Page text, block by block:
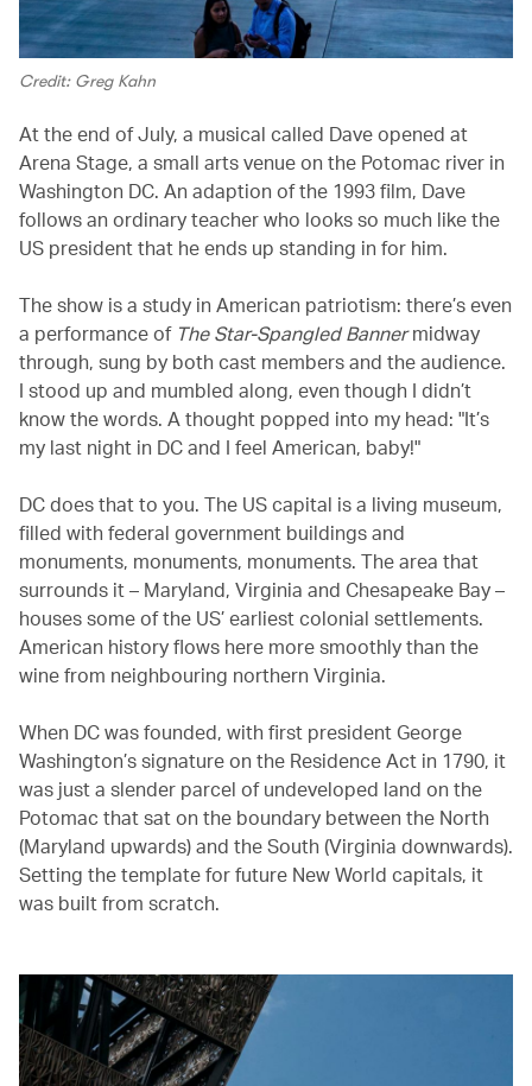
Credit: Greg Kahn
At the end of July, a musical called Dave opened at
Arena Stage, a small arts venue on the Potomac river in
Washington DC. An adaption of the 1993 film, Dave
follows an ordinary teacher who looks so much like the
US president that he ends up standing in for him.
The show is a study in American patriotism: there’s even
a performance of The Star-Spangled Bannermidway
through, sung by both cast members and the audience.
I stood up and mumbled along, even though I didn’t
know the words. A thought popped into my head: "It’s
my last night in DC and I feel American, baby!"
DC does that to you. The US capital is a living museum,
filled with federal government buildings and
monuments, monuments, monuments. The area that
surrounds it – Maryland, Virginia and Chesapeake Bay –
houses some of the US’ earliest colonial settlements.
American history flows here more smoothly than the
wine from neighbouring northern Virginia.
When DC was founded, with first president George
Washington’s signature on the Residence Act in 1790, it
was just a slender parcel of undeveloped land on the
Potomac that sat on the boundary between the North
(Maryland upwards) and the South (Virginia downwards).
Setting the template for future New World capitals, it
was built from scratch.